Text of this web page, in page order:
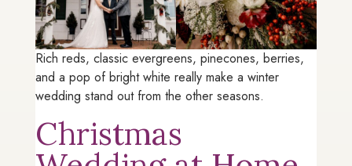
Rich reds, classic evergreens, pinecones, berries,
and a pop of bright white really make a winter
wedding stand out from the other seasons.
Christmas